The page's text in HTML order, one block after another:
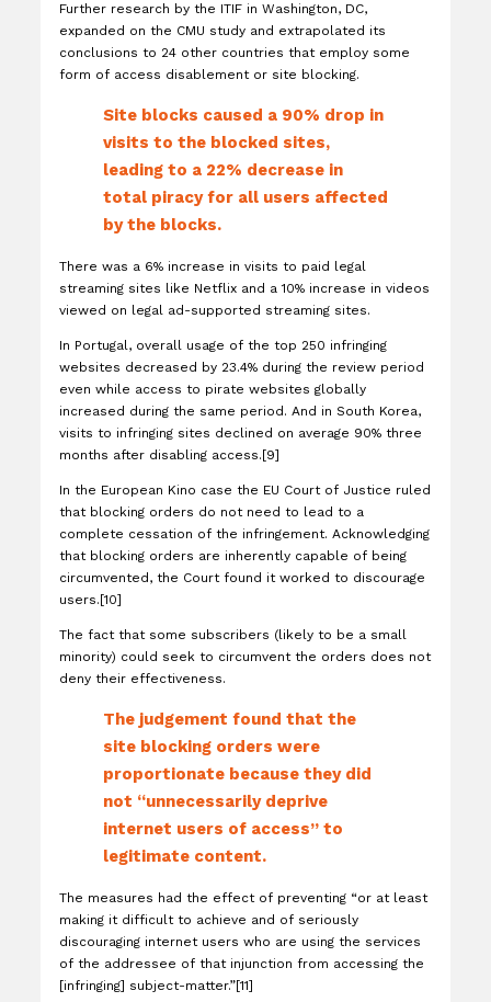
Further research by the ITIF in Washington, DC,
expanded on the CMU study and extrapolated its
conclusions to 24 other countries that employ some
form of access disablement or site blocking.
Site blocks caused a 90% drop in
visits to the blocked sites,
leading to a 22% decrease in
total piracy for all users affected
by the blocks.
There was a 6% increase in visits to paid legal
streaming sites like Netflix and a 10% increase in videos
viewed on legal ad-supported streaming sites.
In Portugal, overall usage of the top 250 infringing
websites decreased by 23.4% during the review period
even while access to pirate websites globally
increased during the same period. And in South Korea,
visits to infringing sites declined on average 90% three
months after disabling access.[9]
In the European Kino case the EU Court of Justice ruled
that blocking orders do not need to lead to a
complete cessation of the infringement. Acknowledging
that blocking orders are inherently capable of being
circumvented, the Court found it worked to discourage
users.[10]
The fact that some subscribers (likely to be a small
minority) could seek to circumvent the orders does not
deny their effectiveness.
The judgement found that the
site blocking orders were
proportionate because they did
not “unnecessarily deprive
internet users of access” to
legitimate content.
The measures had the effect of preventing “or at least
making it difficult to achieve and of seriously
discouraging internet users who are using the services
of the addressee of that injunction from accessing the
[infringing] subject-matter.”[11]